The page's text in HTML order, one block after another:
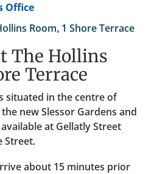
Office
Room, 1 Shore Terrace
The Hollins
Terrace
situated in the centre of
new Slessor Gardens and
at Gellatly Street
Street.
about 15 minutes prior